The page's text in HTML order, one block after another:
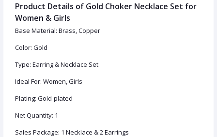
Product Details of Gold Choker Necklace Set for
Women & Girls
Base Material: Brass, Copper
Color: Gold
Type: Earring & Necklace Set
Ideal For: Women, Girls
Plating: Gold-plated
Net Quantity: 1
Sales Package: 1 Necklace & 2 Earrings